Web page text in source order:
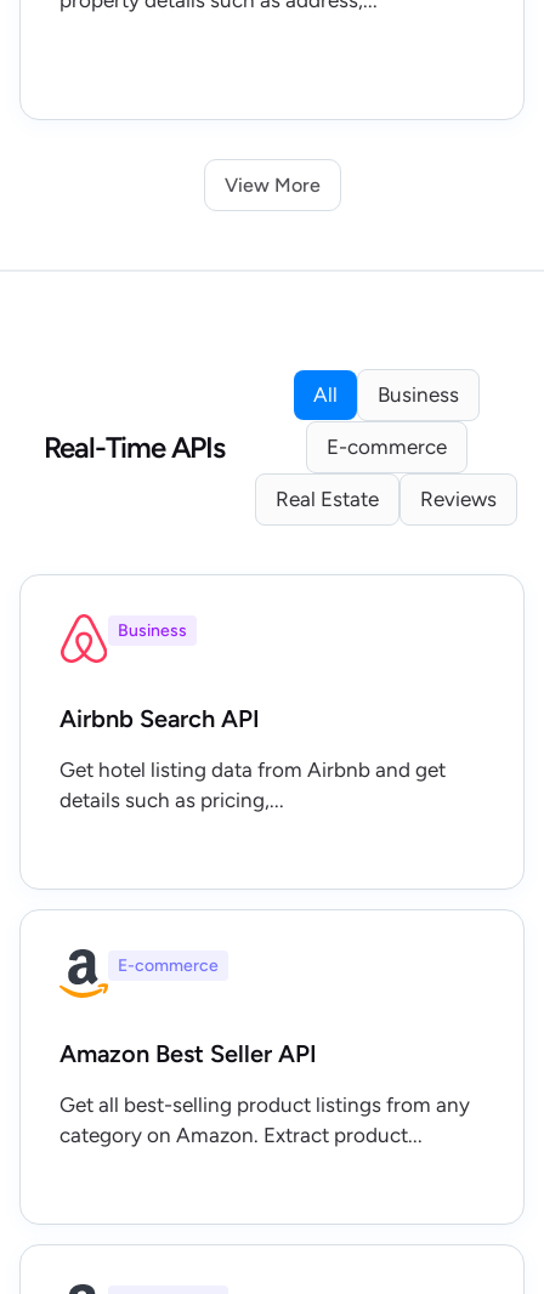
View More
Real-Time APIs
Business
E-commerce
Real Estate Reviews
All
Business
Airbnb Search API
Get hotel listing data from Airbnb and get
details such as pricing,...
E-commerce
Amazon Best Seller API
Get all best-selling product listings from any
category on Amazon. Extract product...